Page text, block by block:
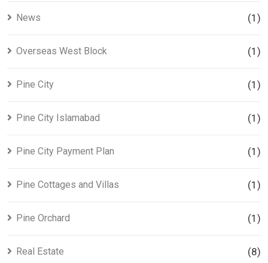
News (1)
Overseas West Block (1)
Pine City (1)
Pine City Islamabad (1)
Pine City Payment Plan (1)
Pine Cottages and Villas (1)
Pine Orchard (1)
Real Estate (8)